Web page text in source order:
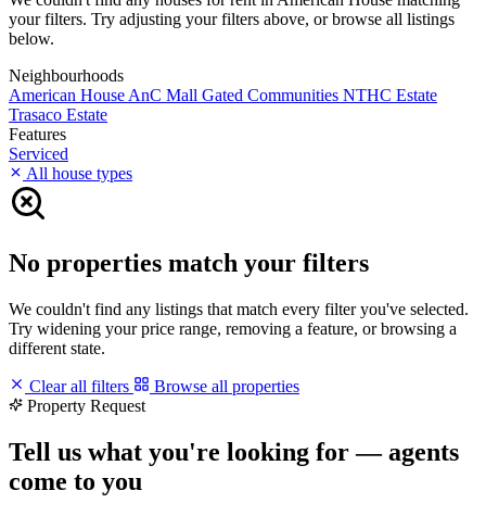
your filters. Try adjusting your filters above, or browse all listings
below.
Neighbourhoods
American House AnC Mall Gated Communities NTHC Estate
Trasaco Estate
Features
Serviced
All house types
No properties match your filters
We couldn't find any listings that match every filter you've selected.
Try widening your price range, removing a feature, or browsing a
different state.
Clear all filters
Browse all properties
Property Request
Tell us what you're looking for — agents
come to you